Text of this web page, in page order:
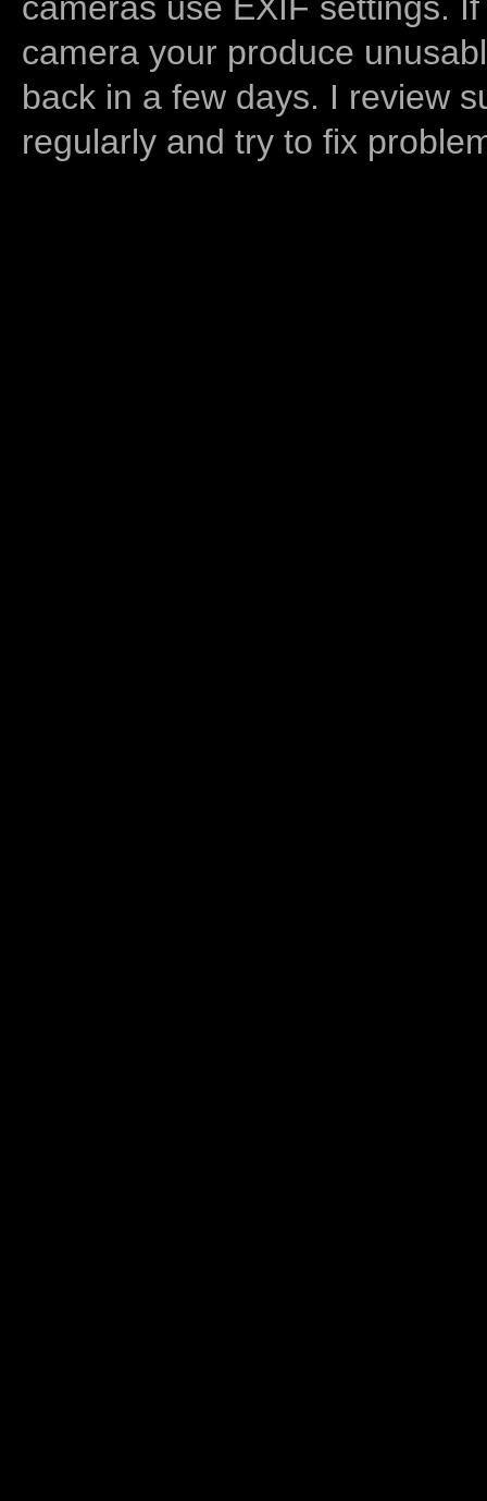
camera your produce
back in a few days. I review
regularly and try to fix